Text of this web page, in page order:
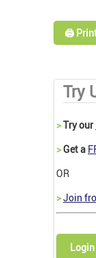
🖨️
Try
>Try our
>Get a
OR
>Join
Login